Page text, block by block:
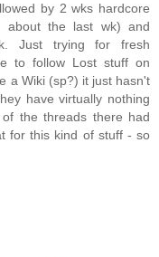
by 2 wks hardcore
about the last wk) and
Just trying for fresh
to follow Lost stuff on
a Wiki (sp?) it just hasn't
have virtually nothing
the threads there had
for this kind of stuff - so